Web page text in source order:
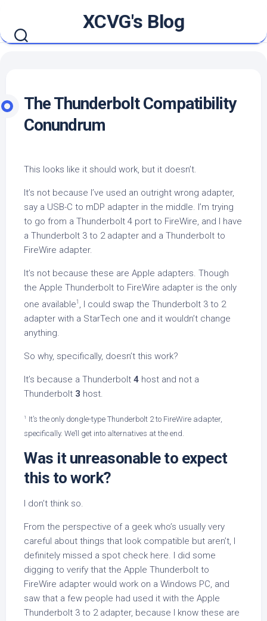
content
XCVG's Blog
The Thunderbolt Compatibility
Conundrum
This looks like it should work, but it doesn’t.
It’s not because I’ve used an outright wrong adapter,
say a USB-C to mDP adapter in the middle. I’m trying
to go from a Thunderbolt 4 port to FireWire, and I have
a Thunderbolt 3 to 2 adapter and a Thunderbolt to
FireWire adapter.
It’s not because these are Apple adapters. Though
the Apple Thunderbolt to FireWire adapter is the only
one available1 , I could swap the Thunderbolt 3 to 2
adapter with a StarTech one and it wouldn’t change
anything.
So why, specifically, doesn’t this work?
It’s because a Thunderbolt 4 host and not a
Thunderbolt 3 host.
1 It’s the only dongle-type Thunderbolt 2 to FireWire adapter,
specifically. We’ll get into alternatives at the end.
Was it unreasonable to expect
this to work?
I don’t think so.
From the perspective of a geek who’s usually very
careful about things that look compatible but aren’t, I
definitely missed a spot check here. I did some
digging to verify that the Apple Thunderbolt to
FireWire adapter would work on a Windows PC, and
saw that a few people had used it with the Apple
Thunderbolt 3 to 2 adapter, because I know these are